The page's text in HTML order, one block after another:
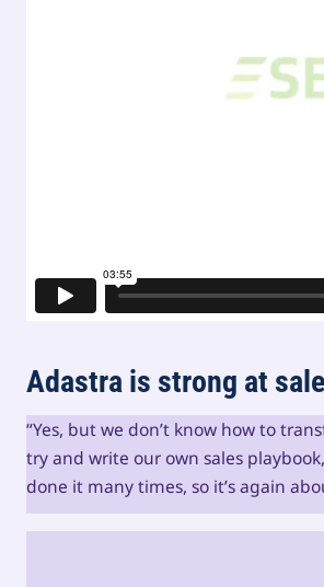
Adastra is strong at
“Yes, but we don’t know how to
try and write our own sales
done it many times, so it’s again